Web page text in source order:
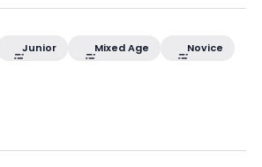
Junior Mixed Age
Novice